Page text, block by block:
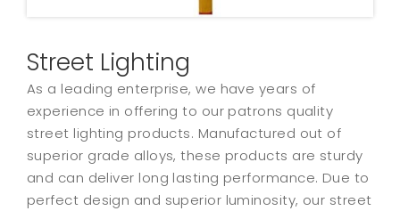
Street Lighting
As a leading enterprise, we have years of
experience in offering to our patrons quality
street lighting products. Manufactured out of
superior grade alloys, these products are sturdy
and can deliver long lasting performance. Due to
perfect design and superior luminosity, our street